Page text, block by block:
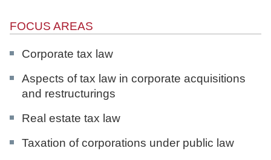
FOCUS AREAS
Corporate tax law
Aspects of tax law in corporate acquisitions
and restructurings
Real estate tax law
Taxation of corporations under public law